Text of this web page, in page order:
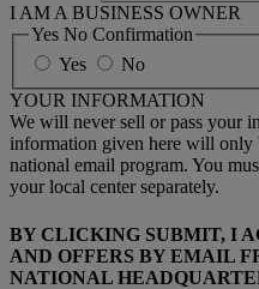
I AM A BUSINESS OWNER
Yes No Confirmation
Yes
No
YOUR INFORMATION
We will never sell or pass your
information given here will only
national email program. You
your local center separately.
BY CLICKING SUBMIT, I
AND OFFERS BY EMAIL
NATIONAL